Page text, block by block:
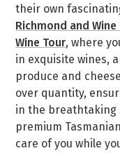
their own
Richmond and Wine
Wine Tour, where
in exquisite wines,
produce and
over quantity,
in the breathtaking
premium
care of you while